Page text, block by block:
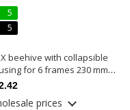
5
5
beehive with collapsible
for 6 frames 230 mm
prices